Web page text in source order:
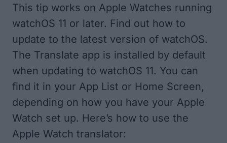
This tip works on Apple Watches running
watchOS 11 or later. Find out how to
update to the latest version of watchOS.
The Translate app is installed by default
when updating to watchOS 11. You can
find it in your App List or Home Screen,
depending on how you have your Apple
Watch set up. Here’s how to use the
Apple Watch translator: